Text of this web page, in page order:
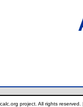
project. All rights reserved. |